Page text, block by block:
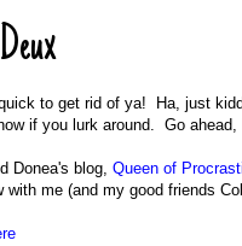
to get rid of ya! Ha, just
if you lurk around. Go ahead,
Donea's blog, Queen of
me (and my good friends